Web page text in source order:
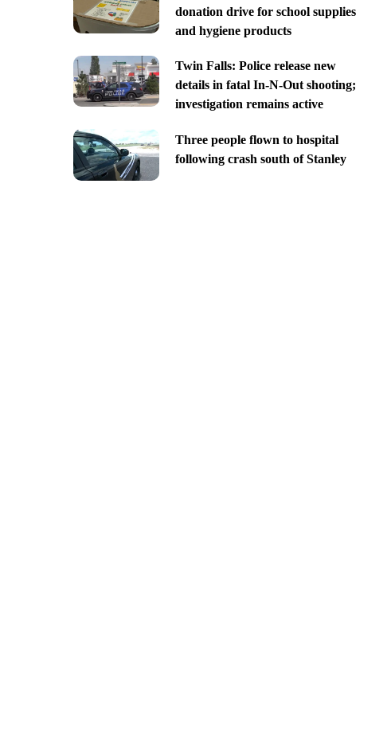
donation drive for school supplies
and hygiene products
Twin Falls: Police release new
details in fatal In-N-Out shooting;
investigation remains active
Three people flown to hospital
following crash south of Stanley